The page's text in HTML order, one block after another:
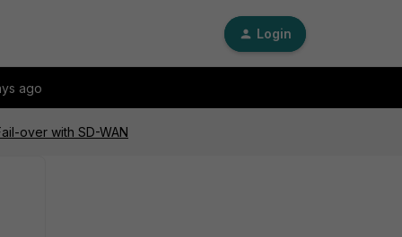
Login
ago
over with SD-WAN